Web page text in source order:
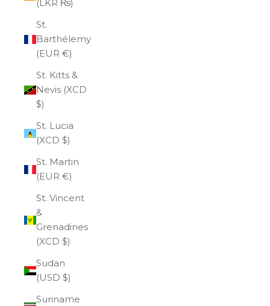
(LKR ₨)
St.
Barthélemy
(EUR €)
St. Kitts &
Nevis (XCD
$)
St. Lucia
(XCD $)
St. Martin
(EUR €)
St. Vincent
&
Grenadines
(XCD $)
Sudan
(USD $)
Suriname